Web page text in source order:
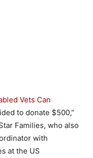
Vets Can
to donate $500,”
Families, who also
with
at the US